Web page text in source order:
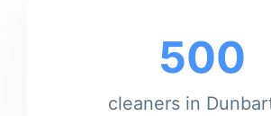
500
cleaners in